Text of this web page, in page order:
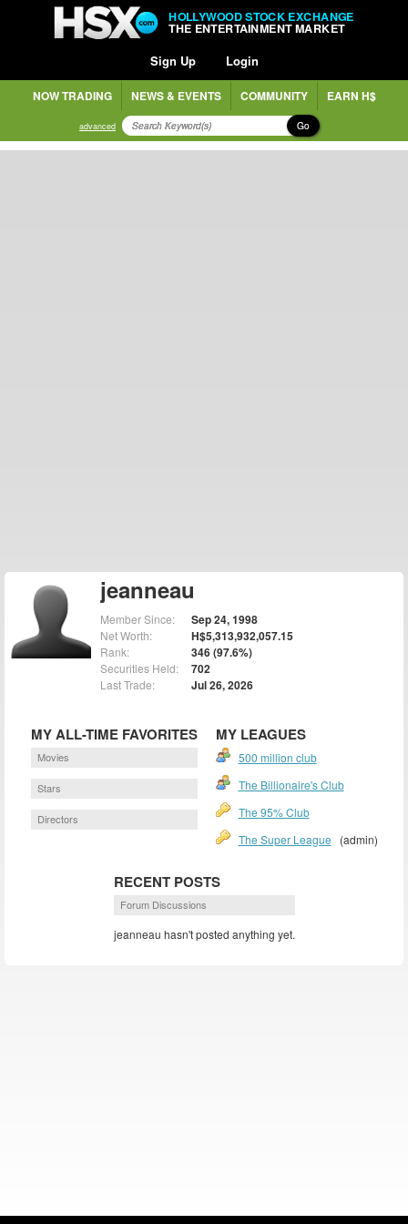
HOLLYWOOD STOCK EXCHANGE
THE ENTERTAINMENT MARKET
Sign Up Login
NOW TRADING NEWS & EVENTS COMMUNITY EARN H$
advanced Go
jeanneau
Member Since: Sep 24, 1998
Net Worth: H$5,313,932,057.15
Rank: 346 (97.6%)
Securities Held: 702
Last Trade: Jul 26, 2026
MY ALL-TIME FAVORITES
Movies
Stars
Directors
MY LEAGUES
500 million club
The Billionaire's Club
The 95% Club
The Super League (admin)
RECENT POSTS
Forum Discussions
jeanneau hasn't posted anything yet.